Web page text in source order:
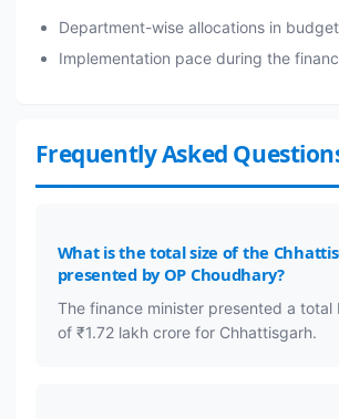
Department-wise allocations in
Implementation pace during the
Frequently Asked
What is the total size of the
presented by OP Choudhary?
The finance minister presented a
of ₹1.72 lakh crore for Chhattisgarh.